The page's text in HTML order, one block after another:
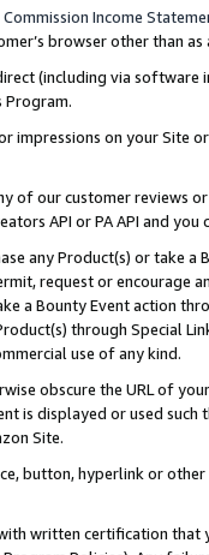
Commission Income
browser other than
(including via software
Program.
impressions on your Site
of our customer reviews
API or PA API and
any Product(s) or take
request or encourage
a Bounty Event action
through Special
use of any kind.
obscure the URL of
is displayed or used
Site.
button, hyperlink or
written certification